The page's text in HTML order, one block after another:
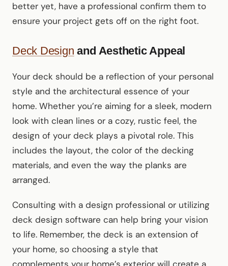
better yet, have a professional confirm them to
ensure your project gets off on the right foot.
Deck Design and Aesthetic Appeal
Your deck should be a reflection of your personal
style and the architectural essence of your
home. Whether you’re aiming for a sleek, modern
look with clean lines or a cozy, rustic feel, the
design of your deck plays a pivotal role. This
includes the layout, the color of the decking
materials, and even the way the planks are
arranged.
Consulting with a design professional or utilizing
deck design software can help bring your vision
to life. Remember, the deck is an extension of
your home, so choosing a style that